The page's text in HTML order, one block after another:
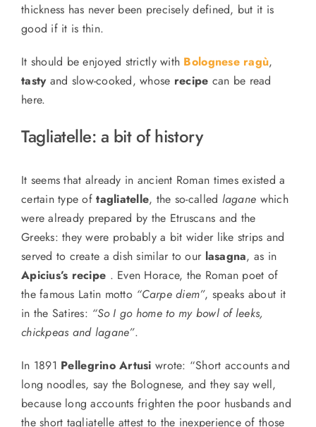
thickness has never been precisely defined, but it is
good if it is thin.
It should be enjoyed strictly with Bolognese ragù,
tastyand slow-cooked, whose recipe can be read
here.
Tagliatelle: a bit of history
It seems that already in ancient Roman times existed a
certain type oftagliatelle, the so-called lagane which
werealready prepared by the Etruscans and the
Greeks: they were probably a bit wider like strips and
served to create a dish similar to our lasagna, as in
Apicius’s recipe . Even Horace, the Roman poet of
thefamous Latin motto“Carpe diem”, speaks about it
in the Satires: “So I go home to my bowl of leeks,
chickpeas and lagane”.
In 1891 Pellegrino Artusi wrote: “Short accounts and
long noodles, say the Bolognese, and they say well,
because long accounts frighten the poor husbands and
the short tagliatelle attest to the inexperience of those